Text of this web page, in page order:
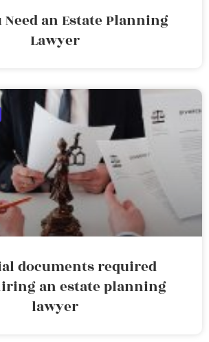
Need an Estate Planning
Lawyer
documents required
an estate planning
lawyer